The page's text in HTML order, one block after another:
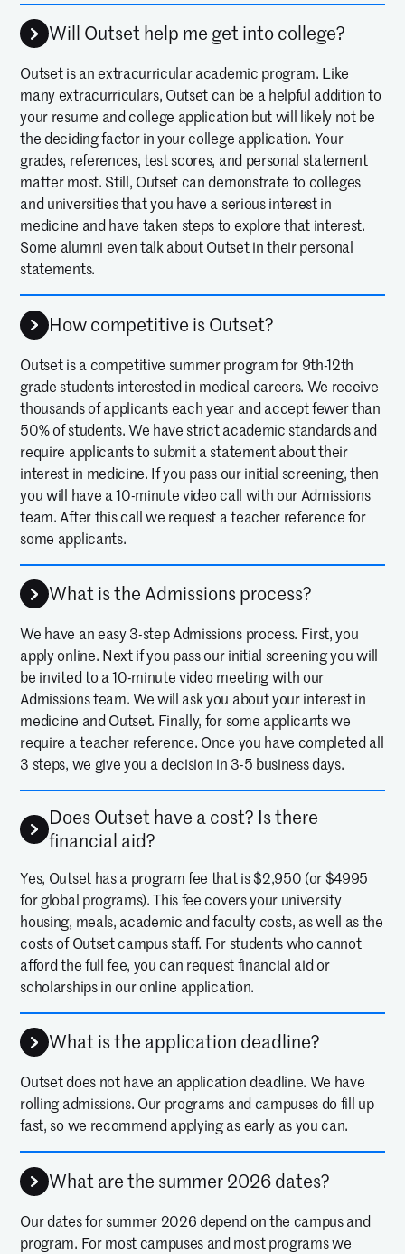
Will Outset help me get into college?
Outset is an extracurricular academic program. Like
many extracurriculars, Outset can be a helpful addition to
your resume and college application but will likely not be
the deciding factor in your college application. Your
grades, references, test scores, and personal statement
matter most. Still, Outset can demonstrate to colleges
and universities that you have a serious interest in
medicine and have taken steps to explore that interest.
Some alumni even talk about Outset in their personal
statements.
How competitive is Outset?
Outset is a competitive summer program for 9th-12th
grade students interested in medical careers. We receive
thousands of applicants each year and accept fewer than
50% of students. We have strict academic standards and
require applicants to submit a statement about their
interest in medicine. If you pass our initial screening, then
you will have a 10-minute video call with our Admissions
team. After this call we request a teacher reference for
some applicants.
What is the Admissions process?
We have an easy 3-step Admissions process. First, you
apply online. Next if you pass our initial screening you will
be invited to a 10-minute video meeting with our
Admissions team. We will ask you about your interest in
medicine and Outset. Finally, for some applicants we
require a teacher reference. Once you have completed all
3 steps, we give you a decision in 3-5 business days.
Does Outset have a cost? Is there
financial aid?
Yes, Outset has a program fee that is $2,950 (or $4995
for global programs). This fee covers your university
housing, meals, academic and faculty costs, as well as the
costs of Outset campus staff. For students who cannot
afford the full fee, you can request financial aid or
scholarships in our online application.
What is the application deadline?
Outset does not have an application deadline. We have
rolling admissions. Our programs and campuses do fill up
fast, so we recommend applying as early as you can.
What are the summer 2026 dates?
Our dates for summer 2026 depend on the campus and
program. For most campuses and most programs we